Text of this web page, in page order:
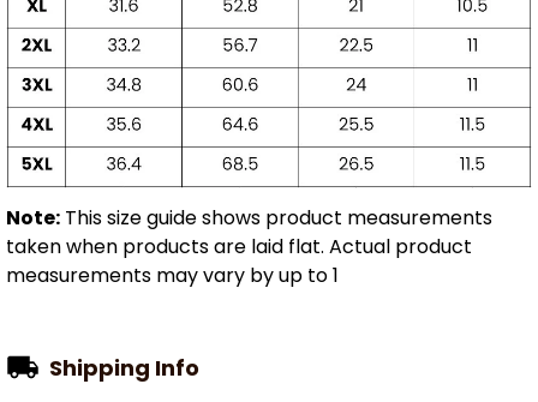
Note: This size guide shows product measurements
taken when products are laid flat. Actual product
measurements may vary by up to 1
Shipping Info